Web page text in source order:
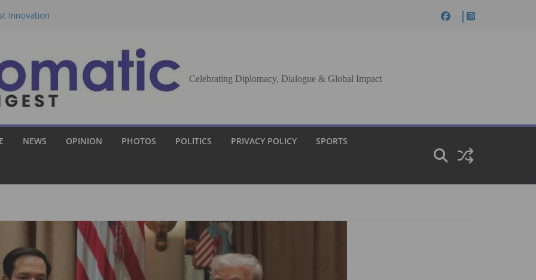
Innovation
Says No
to Strengthen
Broader
Celebrating Diplomacy, Dialogue & Global Impact
NEWS OPINION PHOTOS POLITICS PRIVACY POLICY SPORTS